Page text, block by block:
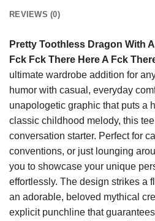
REVIEWS (0)
Pretty Toothless Dragon With
Fck Fck There Here A Fck
ultimate wardrobe addition for
humor with casual, everyday
unapologetic graphic that puts a
classic childhood melody, this
conversation starter. Perfect for
conventions, or just lounging
you to showcase your unique
effortlessly. The design strikes a
an adorable, beloved mythical
explicit punchline that